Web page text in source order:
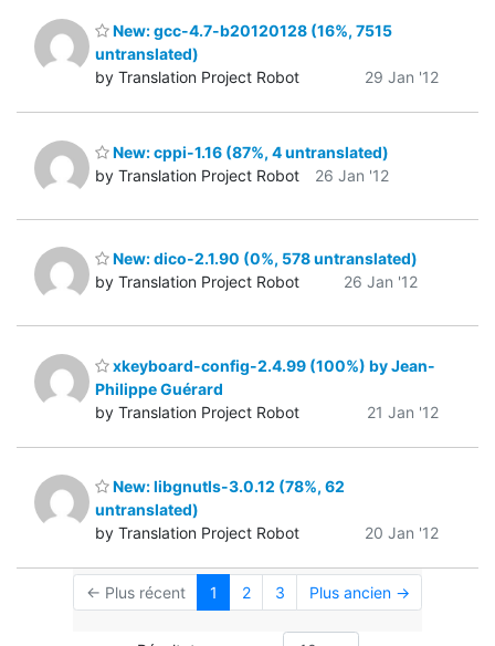
New: gcc-4.7-b20120128 (16%, 7515
untranslated)
by Translation Project Robot
29 Jan '12
New: cppi-1.16 (87%, 4 untranslated)
by Translation Project Robot
26 Jan '12
New: dico-2.1.90 (0%, 578 untranslated)
by Translation Project Robot
26 Jan '12
xkeyboard-config-2.4.99 (100%) by Jean-
Philippe Guérard
by Translation Project Robot
21 Jan '12
New: libgnutls-3.0.12 (78%, 62
untranslated)
by Translation Project Robot
20 Jan '12
← Plus récent 1 2 3 Plus ancien →